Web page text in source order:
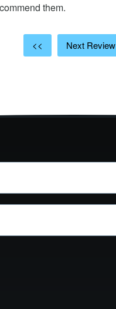
them.
<< Next Review